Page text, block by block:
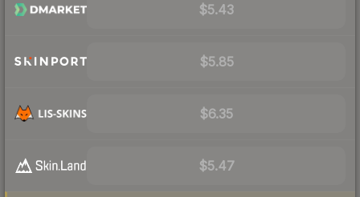
$5.43
$5.85
$6.35
$5.47